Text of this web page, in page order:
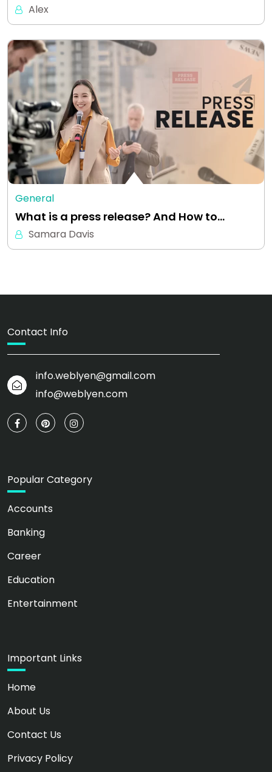
Alex
General
What is a press release? And How to…
Samara Davis
Contact Info
info.weblyen@gmail.com
info@weblyen.com
Popular Category
Accounts
Banking
Career
Education
Entertainment
Important Links
Home
About Us
Contact Us
Privacy Policy